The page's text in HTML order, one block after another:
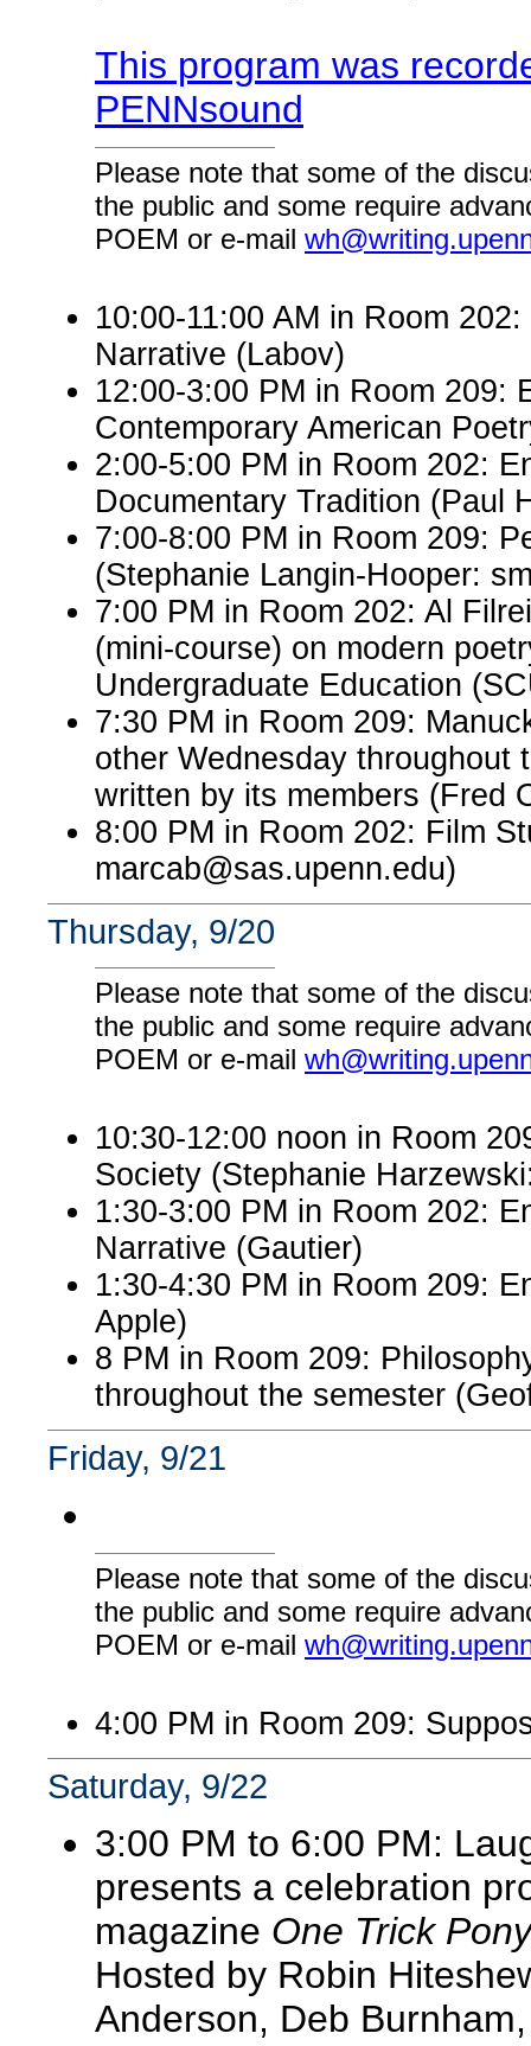
This program was
PENNsound
Please note that some of the
the public and some require
POEM or e-mail
10:00-11:00 AM in Room
Narrative (Labov)
12:00-3:00 PM in Room 209:
Contemporary American
2:00-5:00 PM in Room 202:
Documentary Tradition (Paul
7:00-8:00 PM in Room 209:
(Stephanie Langin-Hooper:
7:00 PM in Room 202: Al
(mini-course) on modern
Undergraduate Education
7:30 PM in Room 209:
other Wednesday throughout
written by its members (Fred
8:00 PM in Room 202: Film
marcab@sas.upenn.edu)
Thursday, 9/20
Please note that some of the
the public and some require
POEM or e-mail
10:30-12:00 noon in Room
Society (Stephanie
1:30-3:00 PM in Room 202:
Narrative (Gautier)
1:30-4:30 PM in Room 209:
Apple)
8 PM in Room 209:
throughout the semester
Friday, 9/21
Please note that some of the
the public and some require
POEM or e-mail
4:00 PM in Room 209:
Saturday, 9/22
3:00 PM to 6:00 PM:
presents a celebration
magazine One Trick Pony
Hosted by Robin
Anderson, Deb